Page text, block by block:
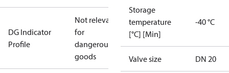
DG Indicator
Profile
Not relevant
for
dangerous
goods
Storage
temperature
[°C] [Min]
-40 °C
Valve size DN 20